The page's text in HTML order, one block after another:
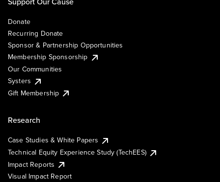
Donate
Recurring Donate
Sponsor & Partnership Opportunities
Membership Sponsorship
Our Communities
Systers
Gift Membership
Research
Case Studies & White Papers
Technical Equity Experience Study (TechEES)
Impact Reports
Visual Impact Report